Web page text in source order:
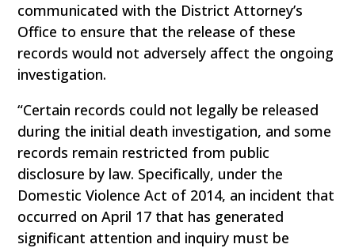
communicated with the District Attorney’s
Office to ensure that the release of these
records would not adversely affect the ongoing
investigation.
“Certain records could not legally be released
during the initial death investigation, and some
records remain restricted from public
disclosure by law. Specifically, under the
Domestic Violence Act of 2014, an incident that
occurred on April 17 that has generated
significant attention and inquiry must be